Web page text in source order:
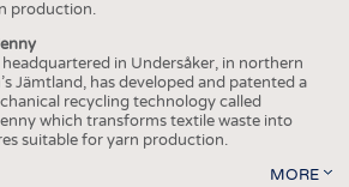
production.
headquartered in Undersåker, in northern
Jämtland, has developed and patented a
recycling technology called
which transforms textile waste into
suitable for yarn production.
MORE